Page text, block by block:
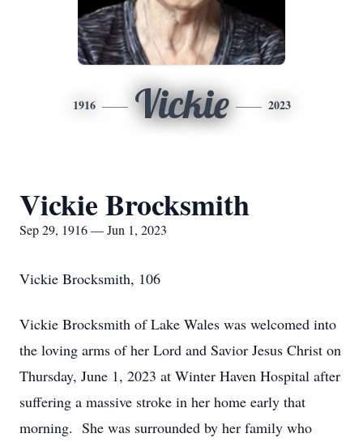
1916 Vickie 2023
Vickie Brocksmith
Sep 29, 1916 — Jun 1, 2023
Vickie Brocksmith, 106
Vickie Brocksmith of Lake Wales was welcomed into
the loving arms of her Lord and Savior Jesus Christ on
Thursday, June 1, 2023 at Winter Haven Hospital after
suffering a massive stroke in her home early that
morning. She was surrounded by her family who